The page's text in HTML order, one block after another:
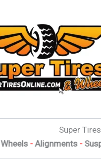
Super
Alignments-Suspension-